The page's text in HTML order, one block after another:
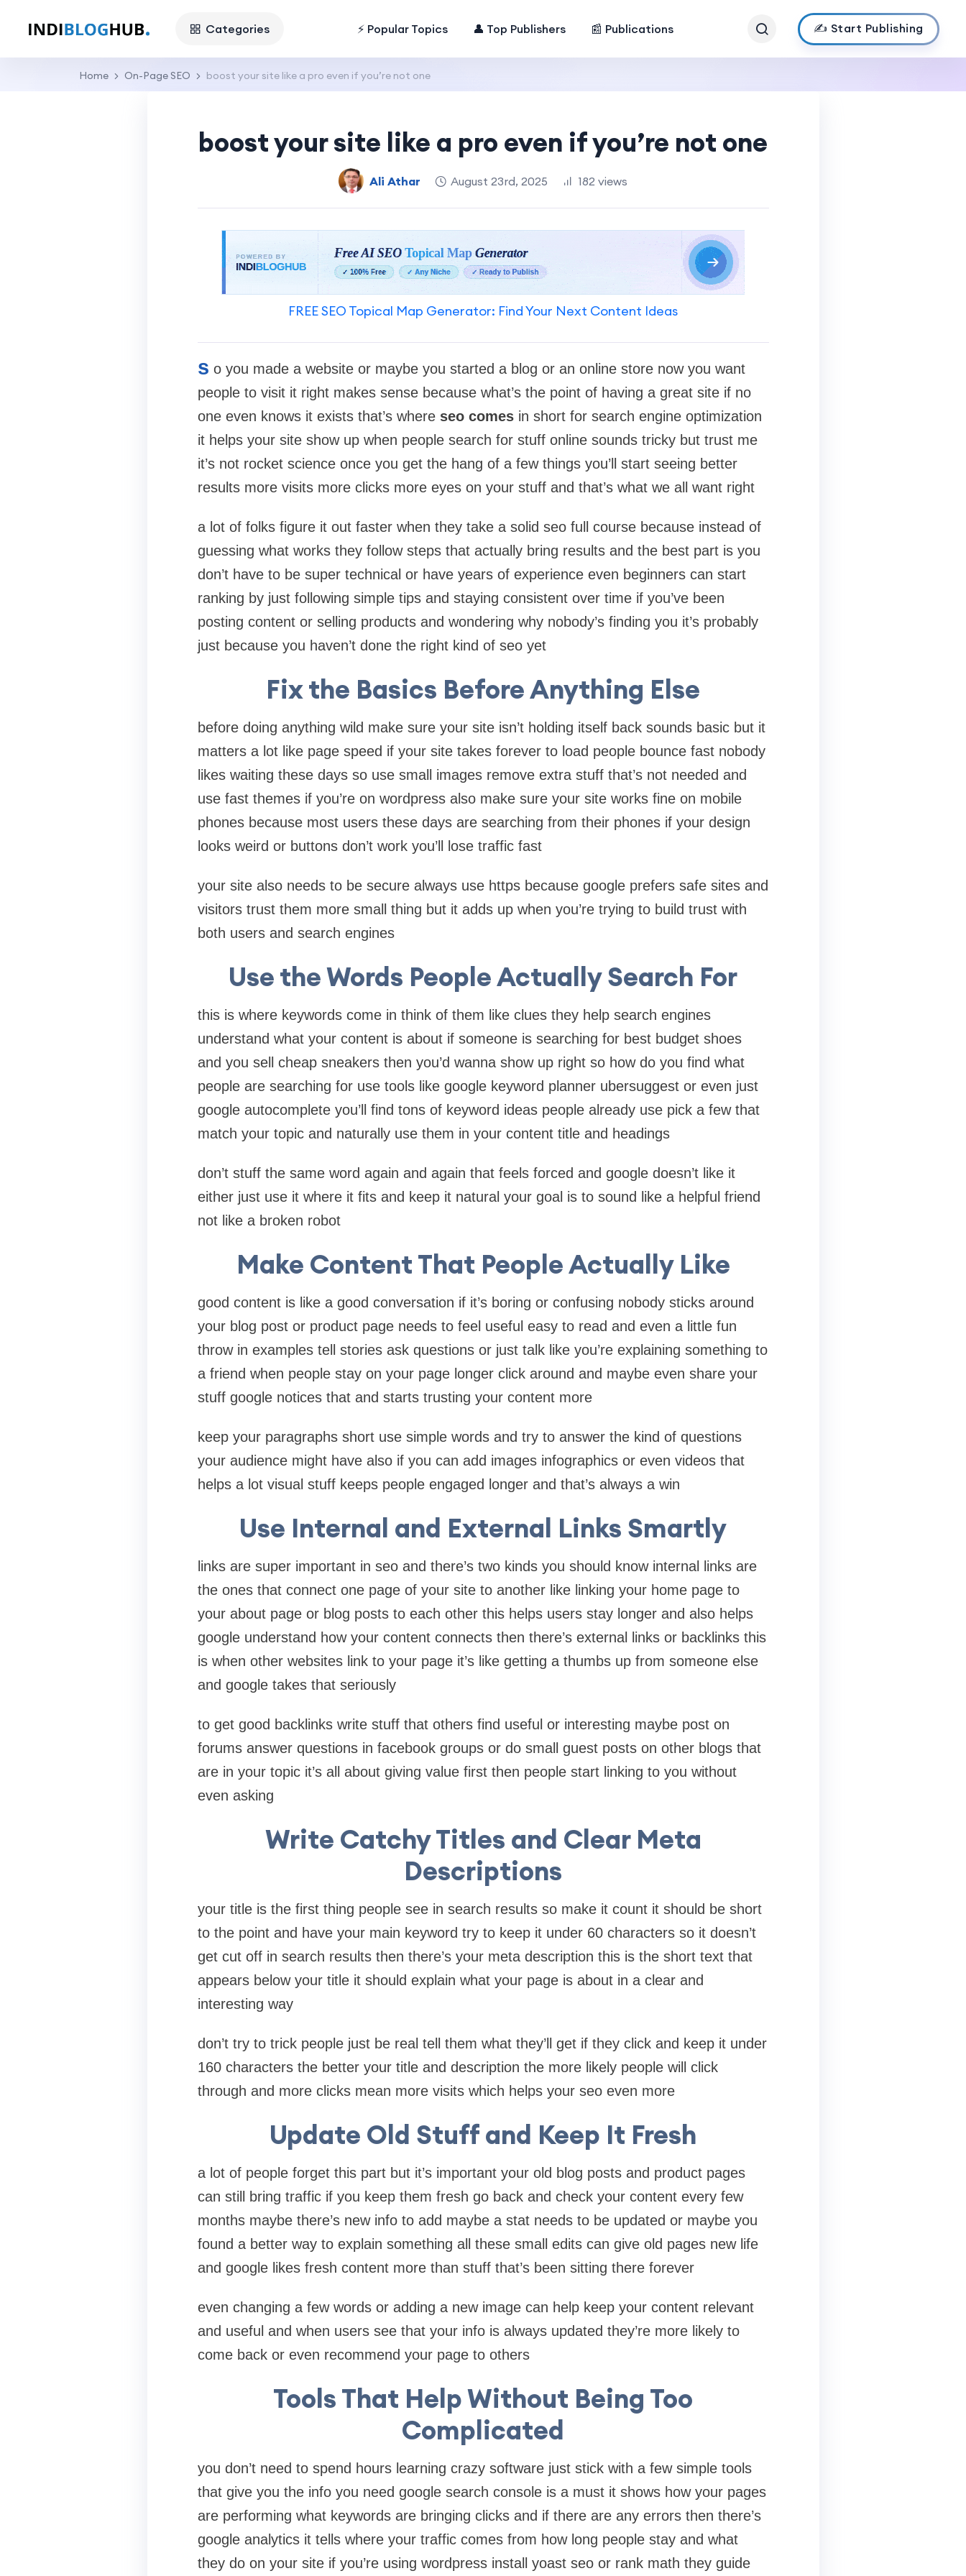
Categories ⚡ Popular Topics 👤 Top Publishers 📰 Publications ✍️ Start Publishing
Home On-Page SEO boost your site like a pro even if you’re not one
boost your site like a pro even if you’re not one
Ali Athar August 23rd, 2025 182 views
FREE SEO Topical Map Generator: Find Your Next Content Ideas
s o you made a website or maybe you started a blog or an online store now you want
people to visit it right makes sense because what’s the point of having a great site if no
one even knows it exists that’s where seo comesin short for search engine optimization
it helps your site show up when people search for stuff online sounds tricky but trust me
it’s not rocket science once you get the hang of a few things you’ll start seeing better
results more visits more clicks more eyes on your stuff and that’s what we all want right
a lot of folks figure it out faster when they take a solid seo full course because instead of
guessing what works they follow steps that actually bring results and the best part is you
don’t have to be super technical or have years of experience even beginners can start
ranking by just following simple tips and staying consistent over time if you’ve been
posting content or selling products and wondering why nobody’s finding you it’s probably
just because you haven’t done the right kind of seo yet
Fix the Basics Before Anything Else
before doing anything wild make sure your site isn’t holding itself back sounds basic but it
matters a lot like page speed if your site takes forever to load people bounce fast nobody
likes waiting these days so use small images remove extra stuff that’s not needed and
use fast themes if you’re on wordpress also make sure your site works fine on mobile
phones because most users these days are searching from their phones if your design
looks weird or buttons don’t work you’ll lose traffic fast
your site also needs to be secure always use https because google prefers safe sites and
visitors trust them more small thing but it adds up when you’re trying to build trust with
both users and search engines
Use the Words People Actually Search For
this is where keywords come in think of them like clues they help search engines
understand what your content is about if someone is searching for best budget shoes
and you sell cheap sneakers then you’d wanna show up right so how do you find what
people are searching for use tools like google keyword planner ubersuggest or even just
google autocomplete you’ll find tons of keyword ideas people already use pick a few that
match your topic and naturally use them in your content title and headings
don’t stuff the same word again and again that feels forced and google doesn’t like it
either just use it where it fits and keep it natural your goal is to sound like a helpful friend
not like a broken robot
Make Content That People Actually Like
good content is like a good conversation if it’s boring or confusing nobody sticks around
your blog post or product page needs to feel useful easy to read and even a little fun
throw in examples tell stories ask questions or just talk like you’re explaining something to
a friend when people stay on your page longer click around and maybe even share your
stuff google notices that and starts trusting your content more
keep your paragraphs short use simple words and try to answer the kind of questions
your audience might have also if you can add images infographics or even videos that
helps a lot visual stuff keeps people engaged longer and that’s always a win
Use Internal and External Links Smartly
links are super important in seo and there’s two kinds you should know internal links are
the ones that connect one page of your site to another like linking your home page to
your about page or blog posts to each other this helps users stay longer and also helps
google understand how your content connects then there’s external links or backlinks this
is when other websites link to your page it’s like getting a thumbs up from someone else
and google takes that seriously
to get good backlinks write stuff that others find useful or interesting maybe post on
forums answer questions in facebook groups or do small guest posts on other blogs that
are in your topic it’s all about giving value first then people start linking to you without
even asking
Write Catchy Titles and Clear Meta
Descriptions
your title is the first thing people see in search results so make it count it should be short
to the point and have your main keyword try to keep it under 60 characters so it doesn’t
get cut off in search results then there’s your meta description this is the short text that
appears below your title it should explain what your page is about in a clear and
interesting way
don’t try to trick people just be real tell them what they’ll get if they click and keep it under
160 characters the better your title and description the more likely people will click
through and more clicks mean more visits which helps your seo even more
Update Old Stuff and Keep It Fresh
a lot of people forget this part but it’s important your old blog posts and product pages
can still bring traffic if you keep them fresh go back and check your content every few
months maybe there’s new info to add maybe a stat needs to be updated or maybe you
found a better way to explain something all these small edits can give old pages new life
and google likes fresh content more than stuff that’s been sitting there forever
even changing a few words or adding a new image can help keep your content relevant
and useful and when users see that your info is always updated they’re more likely to
come back or even recommend your page to others
Tools That Help Without Being Too
Complicated
you don’t need to spend hours learning crazy software just stick with a few simple tools
that give you the info you need google search console is a must it shows how your pages
are performing what keywords are bringing clicks and if there are any errors then there’s
google analytics it tells where your traffic comes from how long people stay and what
they do on your site if you’re using wordpress install yoast seo or rank math they guide